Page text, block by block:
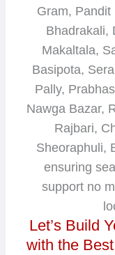
Gram,
Bhadrakali,
Makaltala,
Basipota,
Pally,
Nawga Bazar,
Rajbari,
Sheoraphuli,
ensuring
support no
Let’s Build
with the